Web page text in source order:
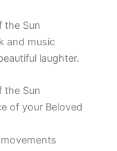
the Sun
and music
laughter.
the Sun
of your Beloved